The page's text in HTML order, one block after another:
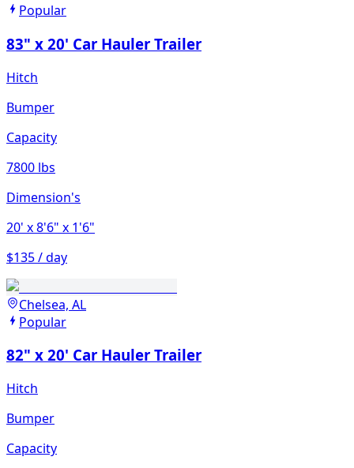
Popular
83" x 20' Car Hauler Trailer
Hitch
Bumper
Capacity
7800 lbs
Dimension's
20' x 8'6" x 1'6"
$135 / day
Chelsea, AL
Popular
82" x 20' Car Hauler Trailer
Hitch
Bumper
Capacity